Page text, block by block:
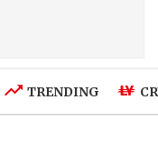
TRENDING